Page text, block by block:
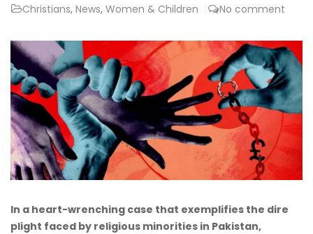
Christians, News, Women & Children No comment
In a heart-wrenching case that exemplifies the dire
plight faced by religious minorities in Pakistan,